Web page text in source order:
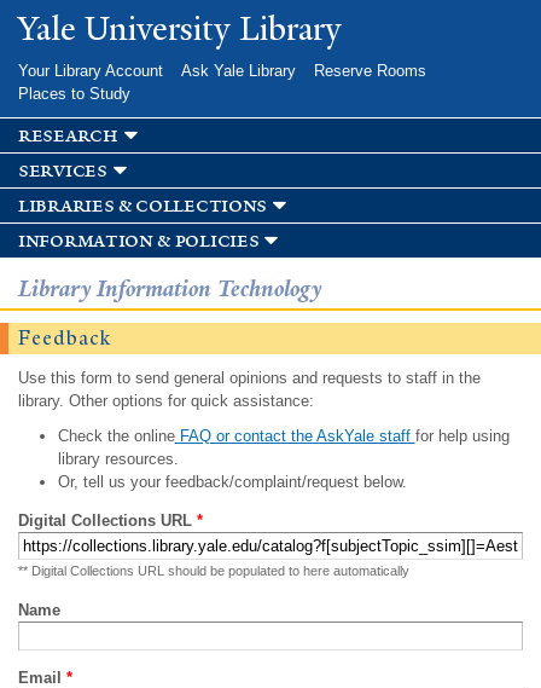
Skip to
main
Yale University Library
Your Library Account Ask Yale Library
Reserve Rooms
Places to Study
research
services
libraries & collections
information & policies
Library Information Technology
Feedback
Use this form to send general opinions and requests to staff in the
library. Other options for quick assistance:
Check the onlineFAQ or contact the AskYale staff for help using
library resources.
Or, tell us your feedback/complaint/request below.
Digital Collections URL *
** Digital Collections URL should be populated to here automatically
Name
Email *